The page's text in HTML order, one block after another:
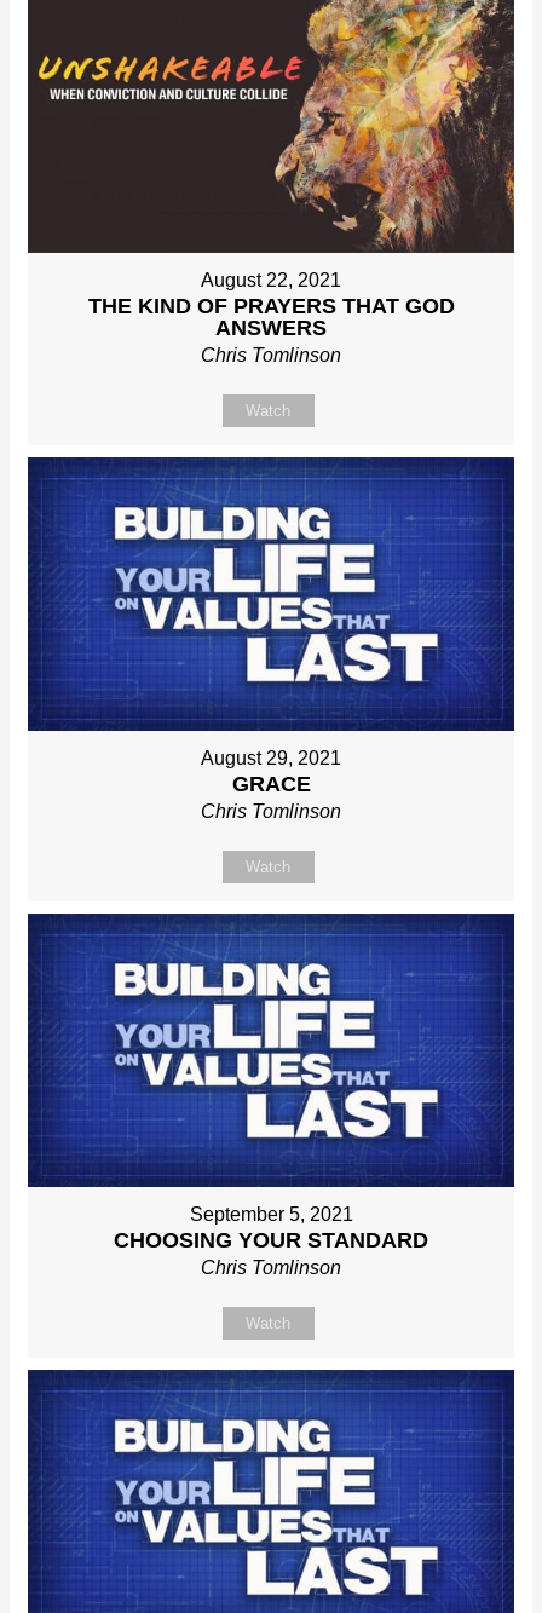
August 22, 2021
THE KIND OF PRAYERS THAT GOD
ANSWERS
Chris Tomlinson
Watch
August 29, 2021
GRACE
Chris Tomlinson
Watch
September 5, 2021
CHOOSING YOUR STANDARD
Chris Tomlinson
Watch